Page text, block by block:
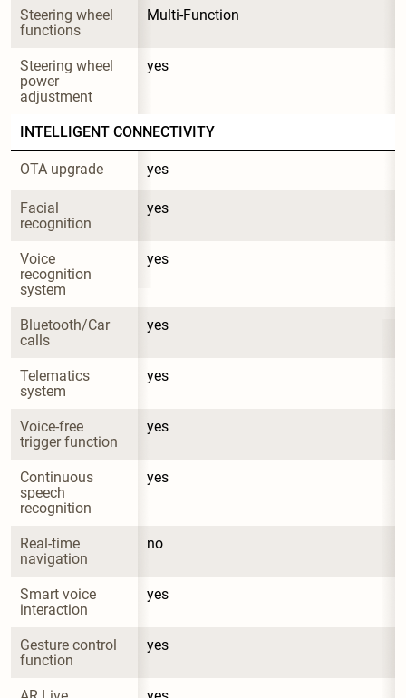
Steering wheel
functions
Multi-Function
Steering wheel
power
adjustment
yes
INTELLIGENT CONNECTIVITY
OTA upgrade yes
Facial
recognition
yes
Voice
recognition
system
yes
Bluetooth/Car
calls
yes
Telematics
system
yes
Voice-free
trigger function
yes
Continuous
speech
recognition
yes
Real-time
navigation
no
Smart voice
interaction
yes
Gesture control
function
yes